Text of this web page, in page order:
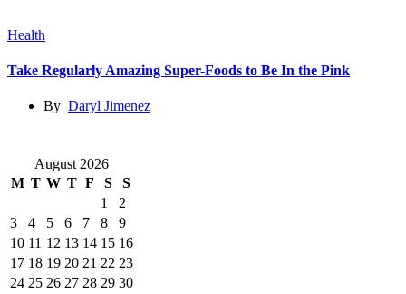
Health
Take Regularly Amazing Super-Foods to Be In the Pink
By Daryl Jimenez
August 2026
M T W T F S
S
1
2
3
4 5 6 7 8
9
10 11 12 13 14 15 16
17 18 19 20 21 22 23
24 25 26 27 28 29 30